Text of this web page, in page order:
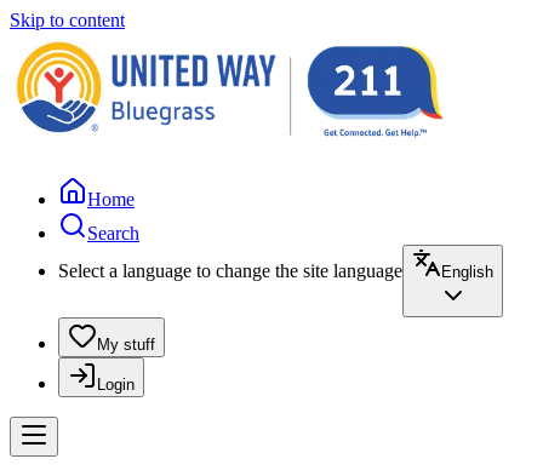
Skip to content
Home
Search
Select a language to change the site language
English
My stuff
Login